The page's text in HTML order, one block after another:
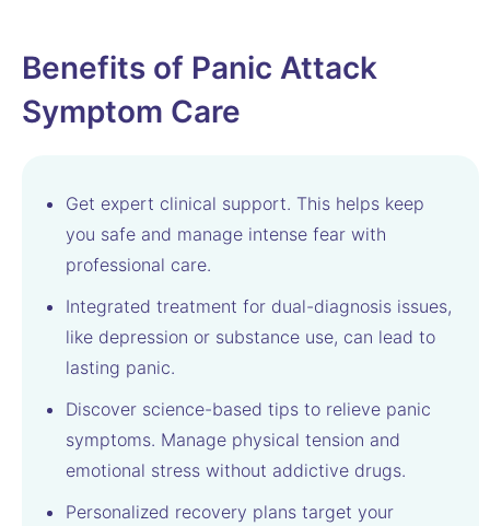
Benefits of Panic Attack
Symptom Care
Get expert clinical support. This helps keep
you safe and manage intense fear with
professional care.
Integrated treatment for dual-diagnosis issues,
like depression or substance use, can lead to
lasting panic.
Discover science-based tips to relieve panic
symptoms. Manage physical tension and
emotional stress without addictive drugs.
Personalized recovery plans target your